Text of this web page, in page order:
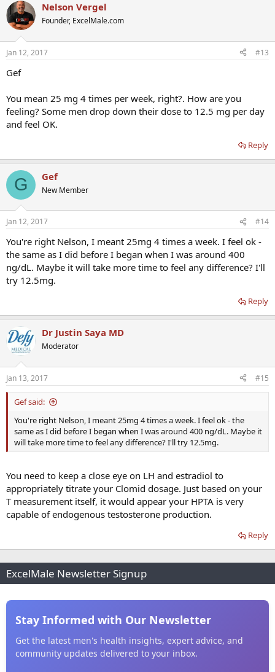
Nelson Vergel
Founder, ExcelMale.com
Jan 12, 2017 #13
Gef
You mean 25 mg 4 times per week, right?. How are you
feeling? Some men drop down their dose to 12.5 mg per day
and feel OK.
Reply
G Gef
New Member
Jan 12, 2017 #14
You're right Nelson, I meant 25mg 4 times a week. I feel ok -
the same as I did before I began when I was around 400
ng/dL. Maybe it will take more time to feel any difference? I'll
try 12.5mg.
Reply
Dr Justin Saya MD
Moderator
Jan 13, 2017 #15
Gef said:
You're right Nelson, I meant 25mg 4 times a week. I feel ok - the
same as I did before I began when I was around 400 ng/dL. Maybe it
will take more time to feel any difference? I'll try 12.5mg.
You need to keep a close eye on LH and estradiol to
appropriately titrate your Clomid dosage. Just based on your
T measurement itself, it would appear your HPTA is very
capable of endogenous testosterone production.
Reply
ExcelMale Newsletter Signup
Stay Informed with Our Newsletter
Get the latest men's health insights, expert advice, and
community updates delivered to your inbox.